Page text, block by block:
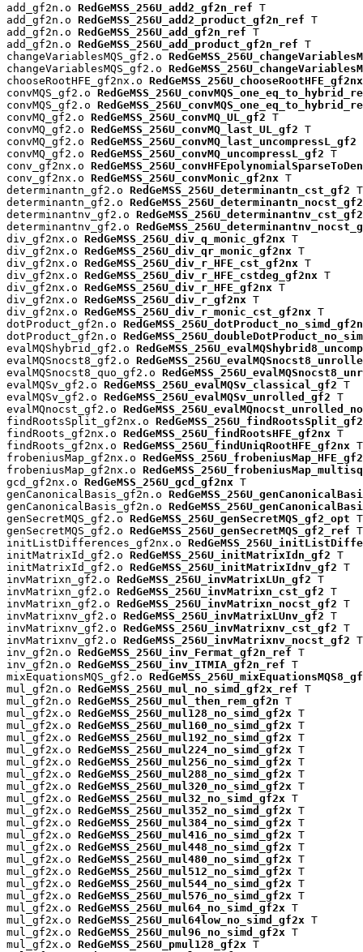
add_gf2n.o RedGeMSS_256U_add2_gf2n_ref T
add_gf2n.o RedGeMSS_256U_add2_product_gf2n_ref T
add_gf2n.o RedGeMSS_256U_add_gf2n_ref T
add_gf2n.o RedGeMSS_256U_add_product_gf2n_ref T
changeVariablesMQS_gf2.o
changeVariablesMQS_gf2.o
chooseRootHFE_gf2nx.o RedGeMSS_256U_chooseRootHFE_gf2nx
convMQS_gf2.o
convMQS_gf2.o
convMQ_gf2.o RedGeMSS_256U_convMQ_UL_gf2 T
convMQ_gf2.o RedGeMSS_256U_convMQ_last_UL_gf2 T
convMQ_gf2.o RedGeMSS_256U_convMQ_last_uncompressL_gf2
convMQ_gf2.o RedGeMSS_256U_convMQ_uncompressL_gf2 T
conv_gf2nx.o
conv_gf2nx.o RedGeMSS_256U_convMonic_gf2nx T
determinantn_gf2.o RedGeMSS_256U_determinantn_cst_gf2 T
determinantn_gf2.o RedGeMSS_256U_determinantn_nocst_gf2
determinantnv_gf2.o RedGeMSS_256U_determinantnv_cst_gf2
determinantnv_gf2.o
div_gf2nx.o RedGeMSS_256U_div_q_monic_gf2nx T
div_gf2nx.o RedGeMSS_256U_div_qr_monic_gf2nx T
div_gf2nx.o RedGeMSS_256U_div_r_HFE_cst_gf2nx T
div_gf2nx.o RedGeMSS_256U_div_r_HFE_cstdeg_gf2nx T
div_gf2nx.o RedGeMSS_256U_div_r_HFE_gf2nx T
div_gf2nx.o RedGeMSS_256U_div_r_gf2nx T
div_gf2nx.o RedGeMSS_256U_div_r_monic_cst_gf2nx T
dotProduct_gf2n.o RedGeMSS_256U_dotProduct_no_simd_gf2n
dotProduct_gf2n.o
evalMQShybrid_gf2.o
evalMQSnocst8_gf2.o
evalMQSnocst8_quo_gf2.o
evalMQSv_gf2.o RedGeMSS_256U_evalMQSv_classical_gf2 T
evalMQSv_gf2.o RedGeMSS_256U_evalMQSv_unrolled_gf2 T
evalMQnocst_gf2.o
findRootsSplit_gf2nx.o
findRoots_gf2nx.o RedGeMSS_256U_findRootsHFE_gf2nx T
findRoots_gf2nx.o RedGeMSS_256U_findUniqRootHFE_gf2nx T
frobeniusMap_gf2nx.o
frobeniusMap_gf2nx.o
gcd_gf2nx.o RedGeMSS_256U_gcd_gf2nx T
genCanonicalBasis_gf2n.o
genCanonicalBasis_gf2n.o
genSecretMQS_gf2.o RedGeMSS_256U_genSecretMQS_gf2_opt T
genSecretMQS_gf2.o RedGeMSS_256U_genSecretMQS_gf2_ref T
initListDifferences_gf2nx.o
initMatrixId_gf2.o RedGeMSS_256U_initMatrixIdn_gf2 T
initMatrixId_gf2.o RedGeMSS_256U_initMatrixIdnv_gf2 T
invMatrixn_gf2.o RedGeMSS_256U_invMatrixLUn_gf2 T
invMatrixn_gf2.o RedGeMSS_256U_invMatrixn_cst_gf2 T
invMatrixn_gf2.o RedGeMSS_256U_invMatrixn_nocst_gf2 T
invMatrixnv_gf2.o RedGeMSS_256U_invMatrixLUnv_gf2 T
invMatrixnv_gf2.o RedGeMSS_256U_invMatrixnv_cst_gf2 T
invMatrixnv_gf2.o RedGeMSS_256U_invMatrixnv_nocst_gf2 T
inv_gf2n.o RedGeMSS_256U_inv_Fermat_gf2n_ref T
inv_gf2n.o RedGeMSS_256U_inv_ITMIA_gf2n_ref T
mixEquationsMQS_gf2.o
mul_gf2n.o RedGeMSS_256U_mul_no_simd_gf2x_ref T
mul_gf2n.o RedGeMSS_256U_mul_then_rem_gf2n T
mul_gf2x.o RedGeMSS_256U_mul128_no_simd_gf2x T
mul_gf2x.o RedGeMSS_256U_mul160_no_simd_gf2x T
mul_gf2x.o RedGeMSS_256U_mul192_no_simd_gf2x T
mul_gf2x.o RedGeMSS_256U_mul224_no_simd_gf2x T
mul_gf2x.o RedGeMSS_256U_mul256_no_simd_gf2x T
mul_gf2x.o RedGeMSS_256U_mul288_no_simd_gf2x T
mul_gf2x.o RedGeMSS_256U_mul320_no_simd_gf2x T
mul_gf2x.o RedGeMSS_256U_mul32_no_simd_gf2x T
mul_gf2x.o RedGeMSS_256U_mul352_no_simd_gf2x T
mul_gf2x.o RedGeMSS_256U_mul384_no_simd_gf2x T
mul_gf2x.o RedGeMSS_256U_mul416_no_simd_gf2x T
mul_gf2x.o RedGeMSS_256U_mul448_no_simd_gf2x T
mul_gf2x.o RedGeMSS_256U_mul480_no_simd_gf2x T
mul_gf2x.o RedGeMSS_256U_mul512_no_simd_gf2x T
mul_gf2x.o RedGeMSS_256U_mul544_no_simd_gf2x T
mul_gf2x.o RedGeMSS_256U_mul576_no_simd_gf2x T
mul_gf2x.o RedGeMSS_256U_mul64_no_simd_gf2x T
mul_gf2x.o RedGeMSS_256U_mul64low_no_simd_gf2x T
mul_gf2x.o RedGeMSS_256U_mul96_no_simd_gf2x T
mul_gf2x.o RedGeMSS_256U_pmul128_gf2x T